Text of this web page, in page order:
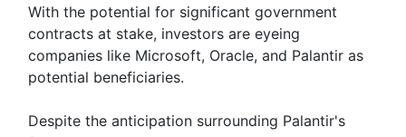
With the potential for significant government
contracts at stake, investors are eyeing
companies like Microsoft, Oracle, and Palantir as
potential beneficiaries.
Despite the anticipation surrounding Palantir's